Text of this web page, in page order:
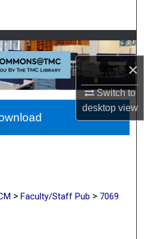
×
Switch to
desktopview
Network™
> Faculty/Staff Pub > 7069